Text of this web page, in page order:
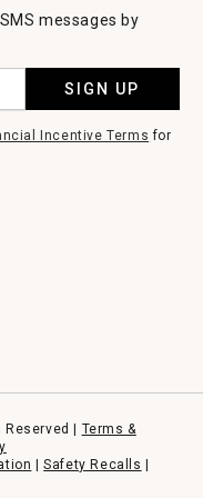
messages by
SIGN UP
Incentive Terms for
| Terms &
|Safety Recalls